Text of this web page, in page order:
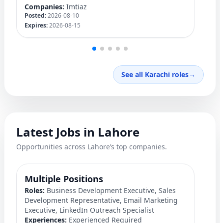
Companies: Imtiaz
Posted:2026-08-10
Expires:2026-08-15
See all Karachi roles→
Latest Jobs in Lahore
Opportunities across Lahore’s top companies.
Multiple Positions
Roles: Business Development Executive, Sales
Development Representative, Email Marketing
Executive, LinkedIn Outreach Specialist
Experiences: Experienced Required